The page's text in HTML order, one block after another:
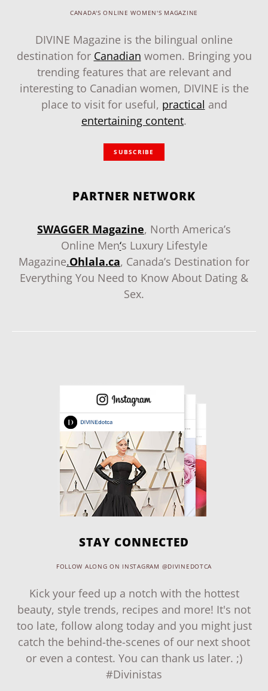
CANADA'S ONLINE WOMEN'S MAGAZINE
DIVINE Magazine is the bilingual online
destination for Canadian women. Bringing you
trending features that are relevant and
interesting to Canadian women, DIVINE is the
place to visit for useful, practical and
entertaining content.
SUBSCRIBE
PARTNER NETWORK
SWAGGER Magazine, North America’s
Online Men‘s Luxury Lifestyle
Magazine.Ohlala.ca, Canada’s Destination for
Everything You Need to Know About Dating &
Sex.
STAY CONNECTED
FOLLOW ALONG ON INSTAGRAM @DIVINEDOTCA
Kick your feed up a notch with the hottest
beauty, style trends, recipes and more! It's not
too late, follow along today and you might just
catch the behind-the-scenes of our next shoot
or even a contest. You can thank us later. ;)
#Divinistas